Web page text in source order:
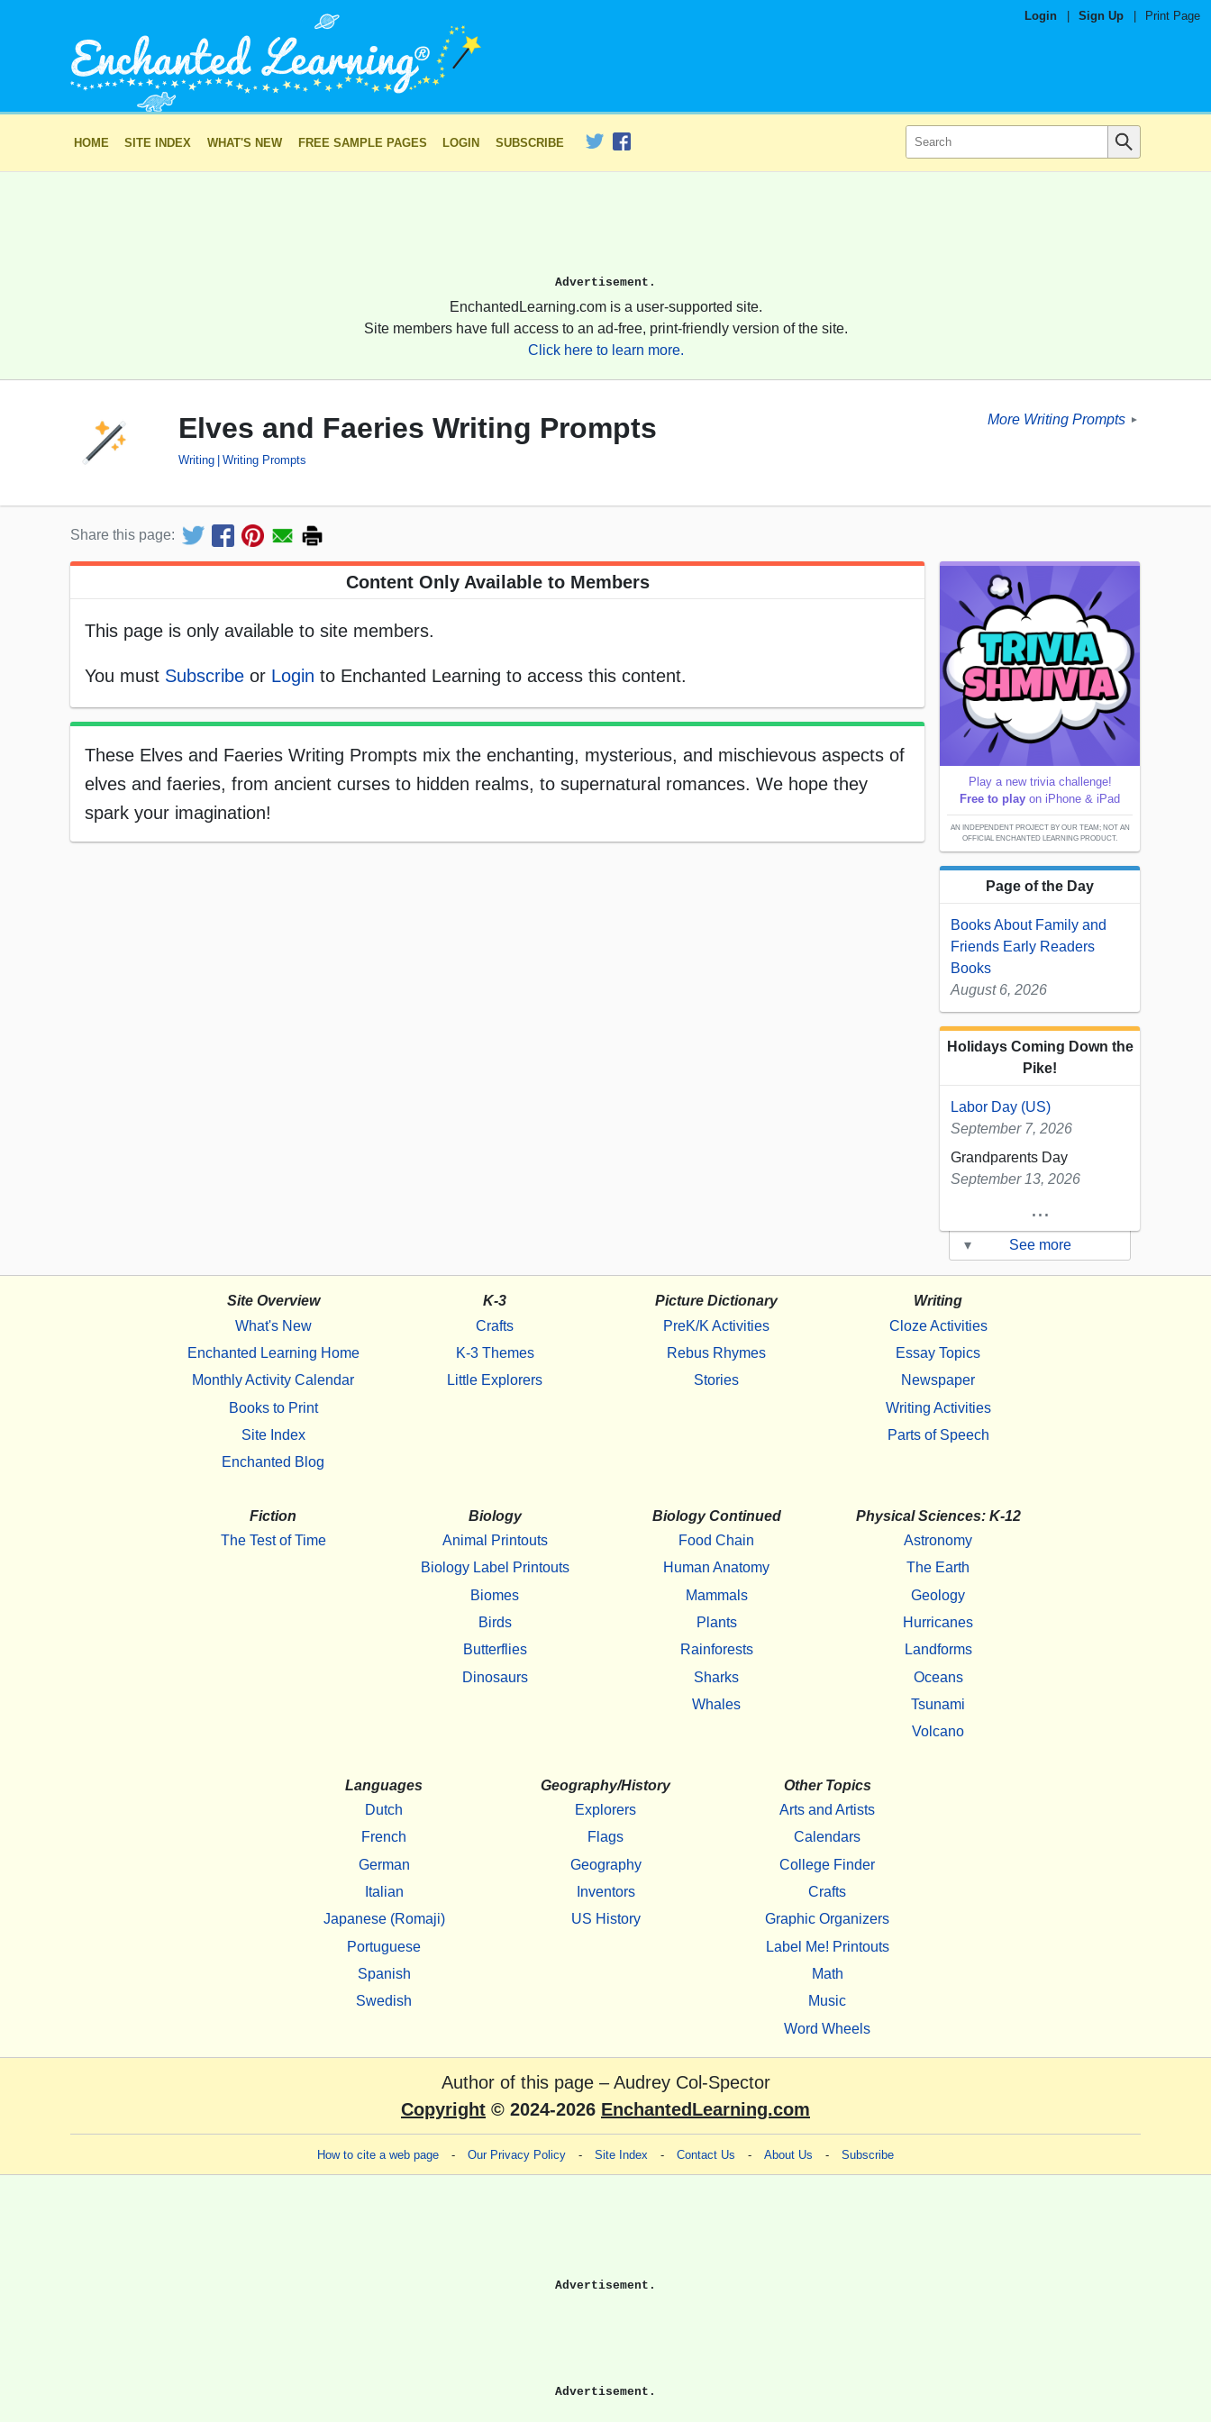
Login Sign Up Print Page
HOME SITE INDEX WHAT'S NEW FREE SAMPLE PAGES LOGIN SUBSCRIBE
Advertisement.
EnchantedLearning.com is a user-supported site.
Site members have full access to an ad-free, print-friendly version of the site.
Click here to learn more.
Elves and Faeries Writing Prompts
Writing Writing Prompts
More Writing Prompts ►
Share this page:
Content Only Available to Members
This page is only available to site members.
You must Subscribe or Login to Enchanted Learning to access this content.
These Elves and Faeries Writing Prompts mix the enchanting, mysterious, and mischievous aspects of
elves and faeries, from ancient curses to hidden realms, to supernatural romances. We hope they
spark your imagination!
Play a new trivia challenge!
Free to play on iPhone & iPad
AN INDEPENDENT PROJECT BY OUR TEAM; NOT AN
OFFICIAL ENCHANTED LEARNING PRODUCT.
Page of the Day
Books About Family and
Friends Early Readers
Books
August 6, 2026
Holidays Coming Down the
Pike!
Labor Day (US)
September 7, 2026
Grandparents Day
September 13, 2026
...
▾ See more
Site Overview
What's New
Enchanted Learning Home
Monthly Activity Calendar
Books to Print
Site Index
Enchanted Blog
K-3
Crafts
K-3 Themes
Little Explorers
Picture Dictionary
PreK/K Activities
Rebus Rhymes
Stories
Writing
Cloze Activities
Essay Topics
Newspaper
Writing Activities
Parts of Speech
Fiction
The Test of Time
Biology
Animal Printouts
Biology Label Printouts
Biomes
Birds
Butterflies
Dinosaurs
Biology Continued
Food Chain
Human Anatomy
Mammals
Plants
Rainforests
Sharks
Whales
Physical Sciences: K-12
Astronomy
The Earth
Geology
Hurricanes
Landforms
Oceans
Tsunami
Volcano
Languages
Dutch
French
German
Italian
Japanese (Romaji)
Portuguese
Spanish
Swedish
Geography/History
Explorers
Flags
Geography
Inventors
US History
Other Topics
Arts and Artists
Calendars
College Finder
Crafts
Graphic Organizers
Label Me! Printouts
Math
Music
Word Wheels
Author of this page –Audrey Col-Spector
Copyright © 2024-2026 EnchantedLearning.com
How to cite a web page - Our Privacy Policy - Site Index - Contact Us - About Us - Subscribe
Advertisement.
Advertisement.